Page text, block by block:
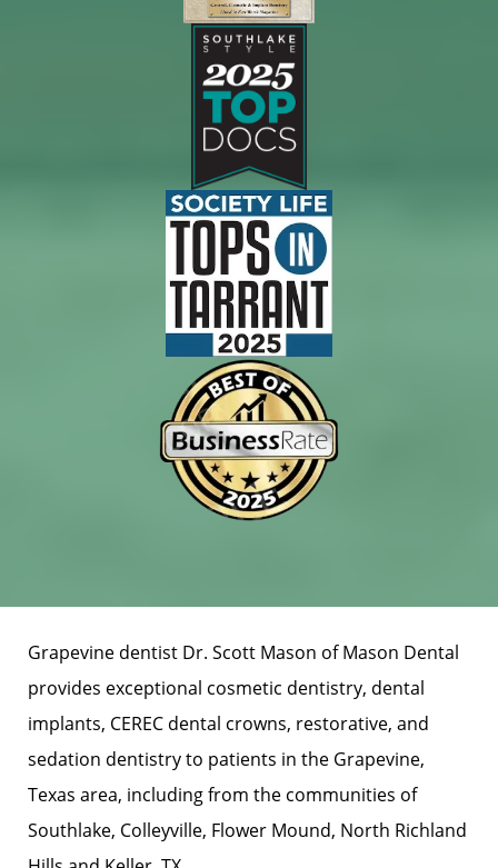
Grapevine dentist Dr. Scott Mason of Mason Dental
provides exceptional cosmetic dentistry, dental
implants, CEREC dental crowns, restorative, and
sedation dentistry to patients in the Grapevine,
Texas area, including from the communities of
Southlake, Colleyville, Flower Mound, North Richland